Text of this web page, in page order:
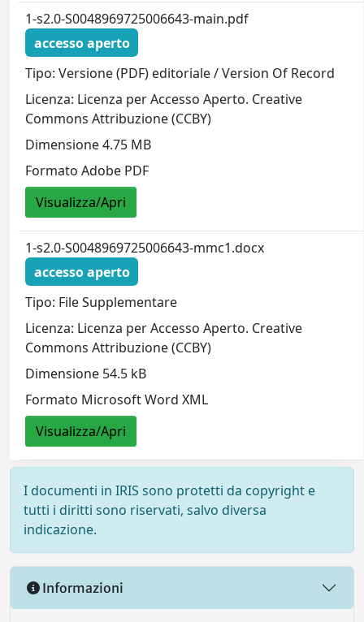
1-s2.0-S0048969725006643-main.pdf
accesso aperto
Tipo: Versione (PDF) editoriale / Version Of Record
Licenza: Licenza per Accesso Aperto. Creative
Commons Attribuzione (CCBY)
Dimensione 4.75 MB
Formato Adobe PDF
Visualizza/Apri
1-s2.0-S0048969725006643-mmc1.docx
accesso aperto
Tipo: File Supplementare
Licenza: Licenza per Accesso Aperto. Creative
Commons Attribuzione (CCBY)
Dimensione 54.5 kB
Formato Microsoft Word XML
Visualizza/Apri
I documenti in IRIS sono protetti da copyright e
tutti i diritti sono riservati, salvo diversa
indicazione.
Informazioni